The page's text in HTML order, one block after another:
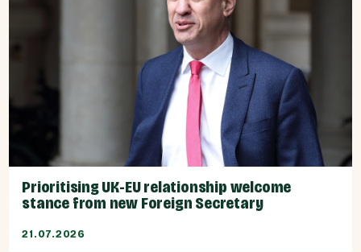
Prioritising UK-EU relationship welcome
stance from new Foreign Secretary
21.07.2026